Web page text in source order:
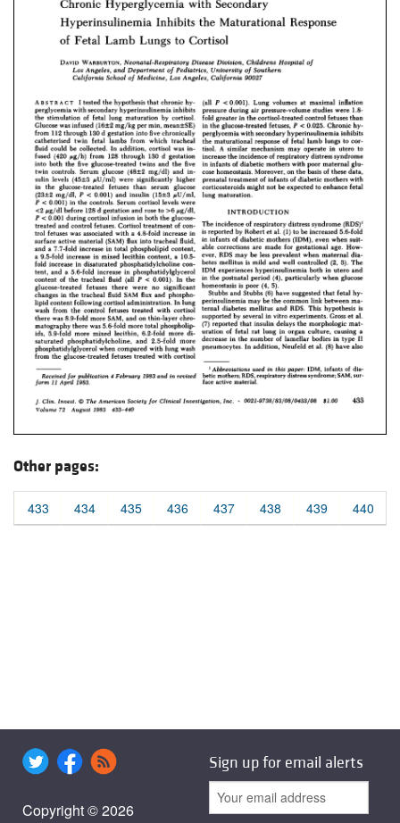
Other pages:
433 434 435 436 437 438 439 440
Copyright © 2026
Sign up for email alerts